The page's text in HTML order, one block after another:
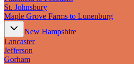
St. Johnsbury
Maple Grove Farms to Lunenburg
New Hampshire
Lancaster
Jefferson
Gorham